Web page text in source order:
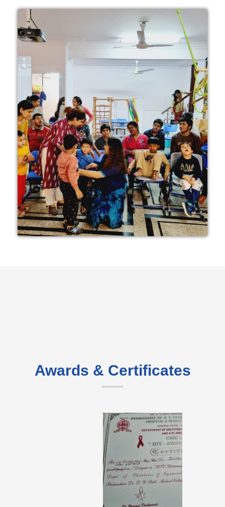
Awards & Certificates